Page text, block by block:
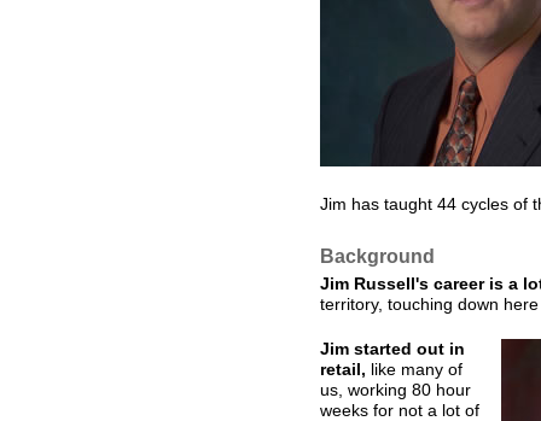
Jim has taught 44 cycles of
Background
Jim Russell's career is a
territory, touching down
Jim started out in
retail, like many of
us, working 80 hour
weeks for not a lot of